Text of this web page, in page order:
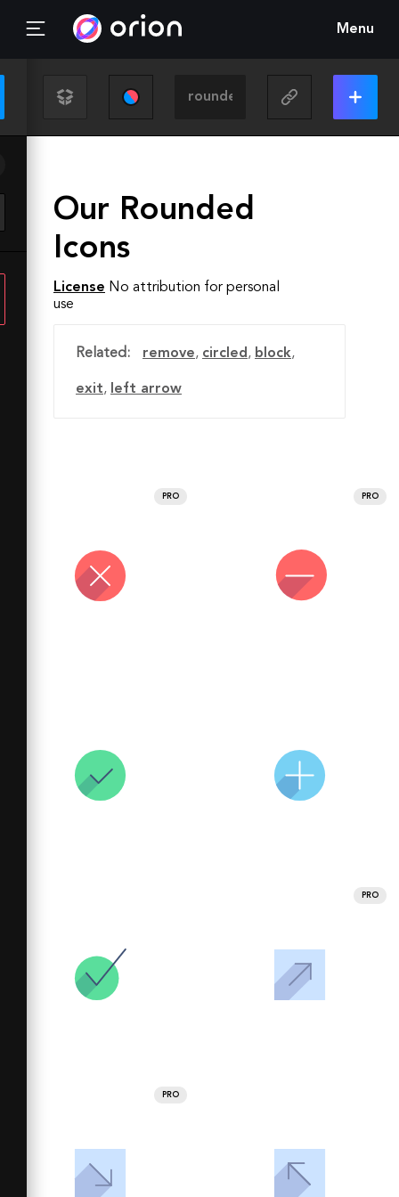
Menu
Our Rounded
Icons
License No attribution for personal
use
Related: remove, circled, block,
exit, left arrow
PRO PRO
PRO
PRO